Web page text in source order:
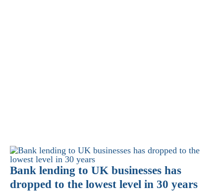
Bank lending to UK businesses has
dropped to the lowest level in 30 years